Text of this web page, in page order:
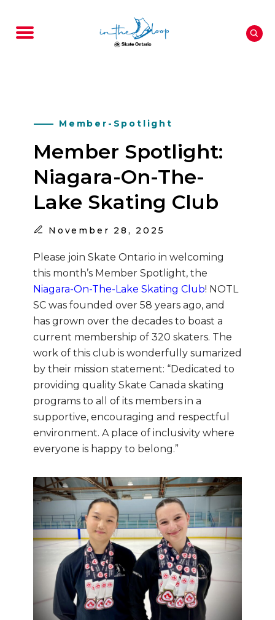
Member-Spotlight
Member Spotlight:
Niagara-On-The-
Lake Skating Club
November 28, 2025
Please join Skate Ontario in welcoming
this month’s Member Spotlight, the
Niagara-On-The-Lake Skating Club! NOTL
SC was founded over 58 years ago, and
has grown over the decades to boast a
current membership of 320 skaters. The
work of this club is wonderfully sumarized
by their mission statement: “Dedicated to
providing quality Skate Canada skating
programs to all of its members in a
supportive, encouraging and respectful
environment. A place of inclusivity where
everyone is happy to belong.”